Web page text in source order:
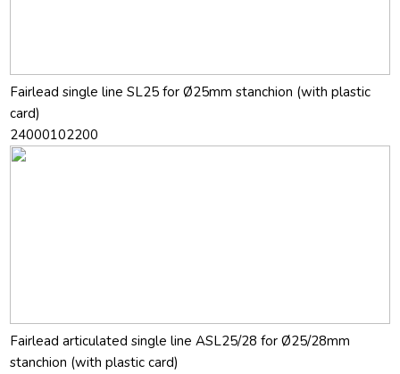
Fairlead single line SL25 for Ø25mm stanchion (with plastic
card)
24000102200
Fairlead articulated single line ASL25/28 for Ø25/28mm
stanchion (with plastic card)